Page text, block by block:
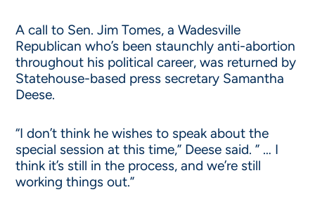
A call to Sen. Jim Tomes, a Wadesville
Republican who’s been staunchly anti-abortion
throughout his political career, was returned by
Statehouse-based press secretary Samantha
Deese.
“I don’t think he wishes to speak about the
special session at this time,” Deese said. ” … I
think it’s still in the process, and we’re still
working things out.”